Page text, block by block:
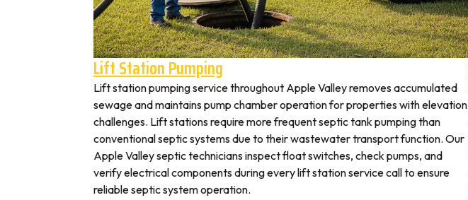
Lift Station Pumping
Lift station pumping service throughout Apple Valley removes accumulated
sewage and maintains pump chamber operation for properties with elevation
challenges. Lift stations require more frequent septic tank pumping than
conventional septic systems due to their wastewater transport function. Our
Apple Valley septic technicians inspect float switches, check pumps, and
verify electrical components during every lift station service call to ensure
reliable septic system operation.